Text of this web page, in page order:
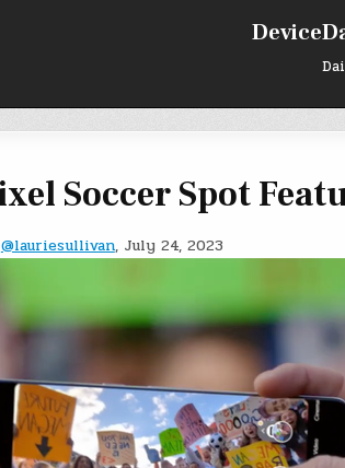
Soccer Spot
@lauriesullivan, July 24, 2023